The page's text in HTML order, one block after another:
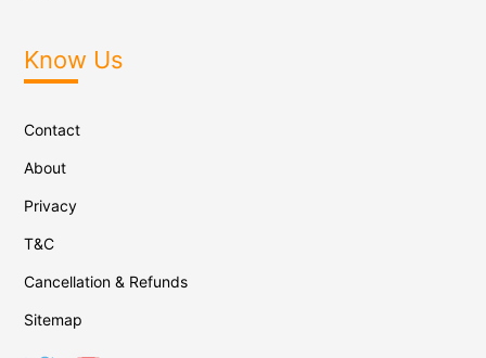
Know Us
Contact
About
Privacy
T&C
Cancellation & Refunds
Sitemap